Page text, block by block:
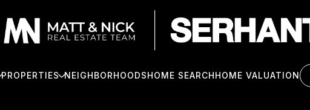
PROPERTIES NEIGHBORHOODSHOME SEARCHHOME VALUATION